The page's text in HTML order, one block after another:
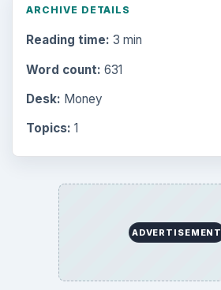
ARCHIVE DETAILS
Reading time: 3 min
Word count: 631
Desk: Money
Topics: 1
ADVERTISEMENT